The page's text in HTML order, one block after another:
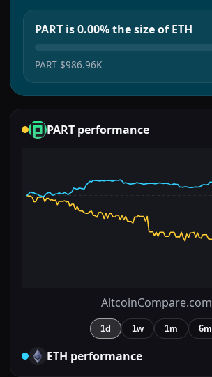
PART is 0.00% the size of ETH
PART $986.96K
PART performance
AltcoinCompare.com
1d 1w 1m 6m
ETH performance